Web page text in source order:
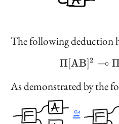
The following deduction
Π[AB]2 ⊸
As demonstrated by the